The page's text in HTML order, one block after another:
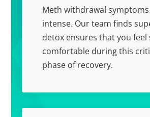
Meth withdrawal
intense. Our team finds
detox ensures that you feel
comfortable during this
phase of recovery.